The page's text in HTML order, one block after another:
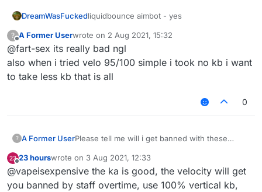
DreamWasFuckedliquidbounce aimbot - yes
?
Offline
A Former Userwrote on 2 Aug 2021, 15:32
last edited by
@fart-sex its really bad ngl
also when i tried velo 95/100 simple i took no kb i want
to take less kb that is all
0
? A Former UserPlease tell me will i get banned with these
Offline
23 hourswrote on 3 Aug 2021, 12:33
last edited by
@vapeisexpensive the ka is good, the velocity will get
you banned by staff overtime, use 100% vertical kb,